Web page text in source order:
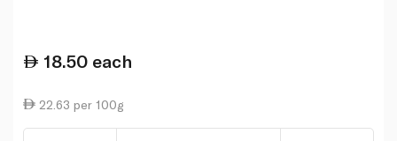
18.50 each
22.63 per 100g